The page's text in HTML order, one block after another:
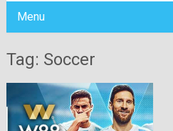
Menu
Tag: Soccer